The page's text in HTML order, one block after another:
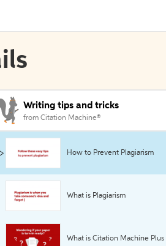
Writing tips and tricks
from Citation Machine®
How to Prevent Plagiarism
What is Plagiarism
What is Citation Machine Plus